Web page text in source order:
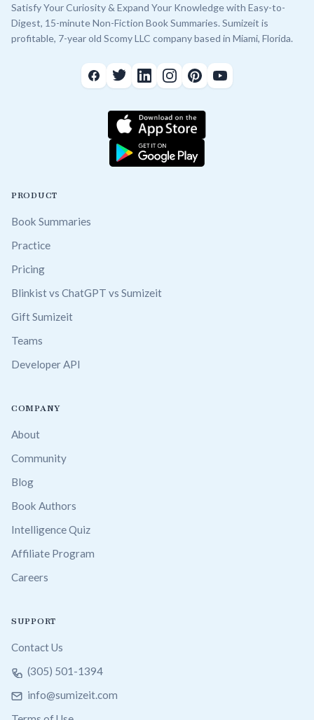
Satisfy Your Curiosity & Expand Your Knowledge with Easy-to-
Digest, 15-minute Non-Fiction Book Summaries. Sumizeit is
profitable, 7-year old Scomy LLC company based in Miami, Florida.
PRODUCT
Book Summaries
Practice
Pricing
Blinkist vs ChatGPT vs Sumizeit
Gift Sumizeit
Teams
Developer API
COMPANY
About
Community
Blog
Book Authors
Intelligence Quiz
Affiliate Program
Careers
SUPPORT
Contact Us
(305) 501-1394
info@sumizeit.com